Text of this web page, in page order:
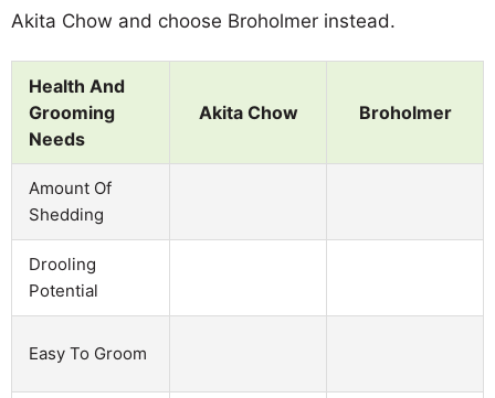
Akita Chow and choose Broholmer instead.
Health And
Grooming
Needs
Akita Chow Broholmer
Amount Of
Shedding
Drooling
Potential
Easy To Groom